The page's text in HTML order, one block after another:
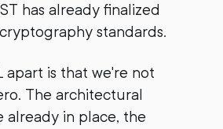
has already finalized
standards.
apart is that we're not
The architectural
already in place, the